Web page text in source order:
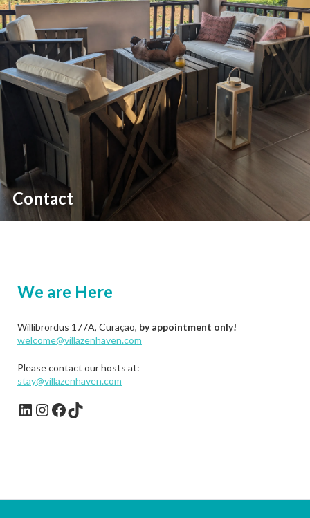
Contact
We are Here
Willibrordus 177A, Curaçao, by appointment only!
welcome@villazenhaven.com
Please contact our hosts at:
stay@villazenhaven.com
LinkedIn Instagram Facebook TikTok